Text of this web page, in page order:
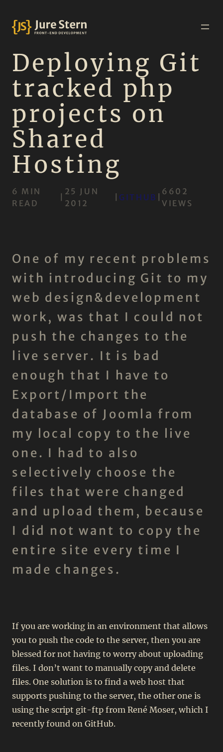
Deploying Git
tracked php
projects on
Shared
Hosting
6 MIN
READ
25 JUN
2012
GITHUB
6602
VIEWS
One of my recent problems
with introducing Git to my
web design&development
work, was that I could not
push the changes to the
live server. It is bad
enough that I have to
Export/Import the
database of Joomla from
my local copy to the live
one. I had to also
selectively choose the
files that were changed
and upload them, because
I did not want to copy the
entire site every time I
made changes.
If you are working in an environment that allows
you to push the code to the server, then you are
blessed for not having to worry about uploading
files. I don’t want to manually copy and delete
files. One solution is to find a web host that
supports pushing to the server, the other one is
using the script git-ftp from René Moser, which I
recently found on GitHub.